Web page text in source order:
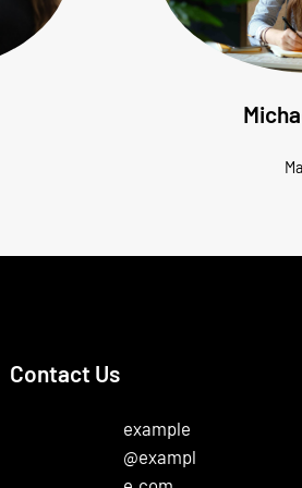
Contact Us
example
@exampl